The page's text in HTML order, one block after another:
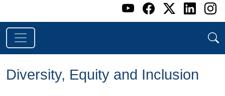
Go to WI
Go to WI
Go to
Go
Diversity, Equity and Inclusion